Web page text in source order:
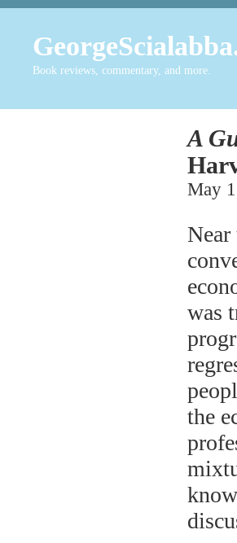
Book reviews, commentary, and more.
A
May
Near
was
the